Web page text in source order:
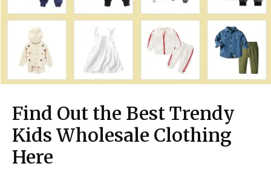
Find Out the Best Trendy
Kids Wholesale Clothing
Here